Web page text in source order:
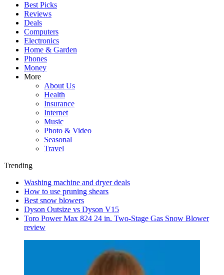
Best Picks
Reviews
Deals
Computers
Electronics
Home & Garden
Phones
Money
More
About Us
Health
Insurance
Internet
Music
Photo & Video
Seasonal
Travel
Trending
Washing machine and dryer deals
How to use pruning shears
Best snow blowers
Dyson Outsize vs Dyson V15
Toro Power Max 824 24 in. Two-Stage Gas Snow Blower
review